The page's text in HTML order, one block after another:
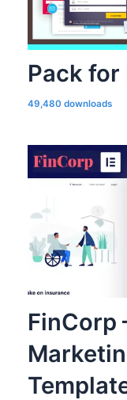
Pack for
49,480 downloads
FinCorp